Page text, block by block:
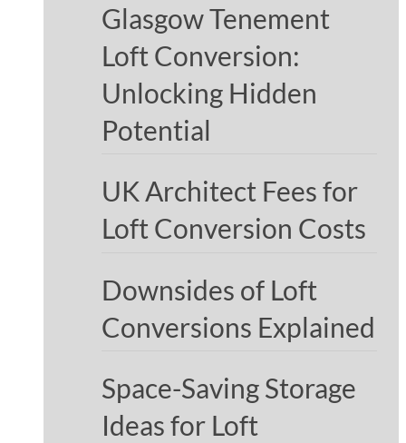
Glasgow Tenement
Loft Conversion:
Unlocking Hidden
Potential
UK Architect Fees for
Loft Conversion Costs
Downsides of Loft
Conversions Explained
Space-Saving Storage
Ideas for Loft